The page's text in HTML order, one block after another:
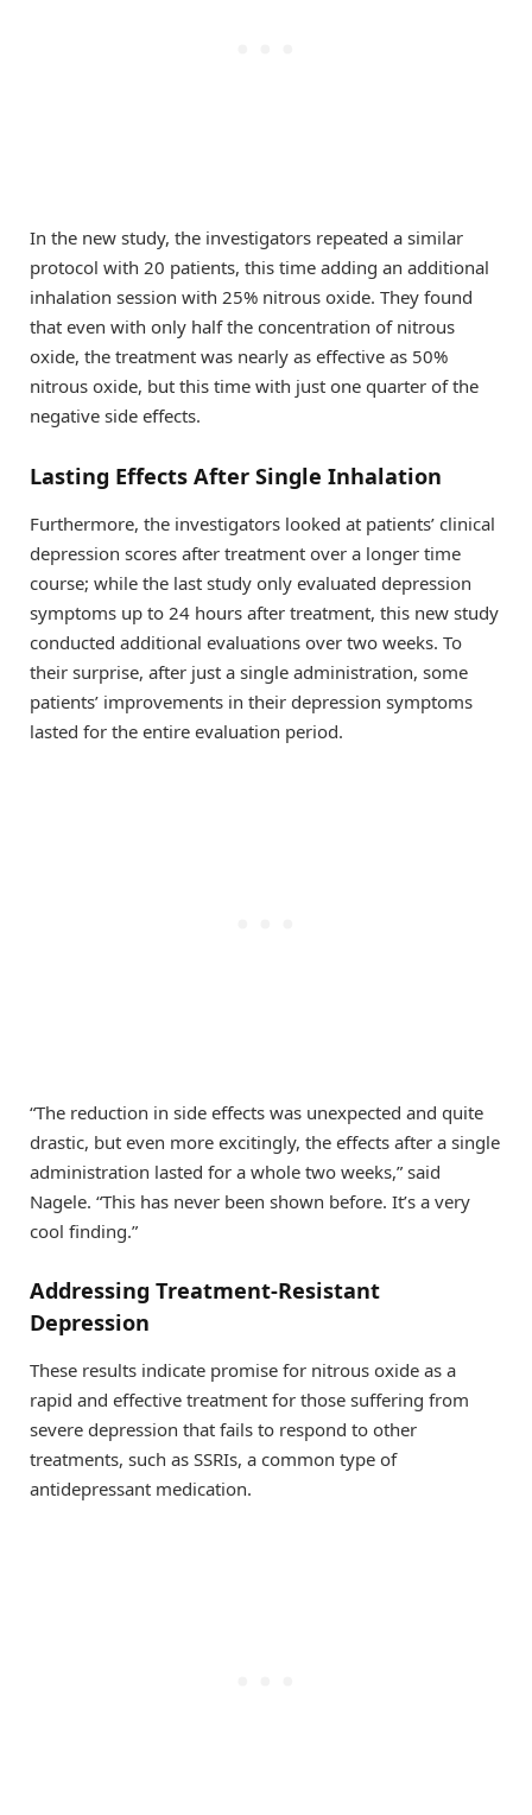
In the new study, the investigators repeated a similar
protocol with 20 patients, this time adding an additional
inhalation session with 25% nitrous oxide. They found
that even with only half the concentration of nitrous
oxide, the treatment was nearly as effective as 50%
nitrous oxide, but this time with just one quarter of the
negative side effects.
Lasting Effects After Single Inhalation
Furthermore, the investigators looked at patients’ clinical
depression scores after treatment over a longer time
course; while the last study only evaluated depression
symptoms up to 24 hours after treatment, this new study
conducted additional evaluations over two weeks. To
their surprise, after just a single administration, some
patients’ improvements in their depression symptoms
lasted for the entire evaluation period.
“The reduction in side effects was unexpected and quite
drastic, but even more excitingly, the effects after a single
administration lasted for a whole two weeks,” said
Nagele. “This has never been shown before. It’s a very
cool finding.”
Addressing Treatment-Resistant
Depression
These results indicate promise for nitrous oxide as a
rapid and effective treatment for those suffering from
severe depression that fails to respond to other
treatments, such as SSRIs, a common type of
antidepressant medication.